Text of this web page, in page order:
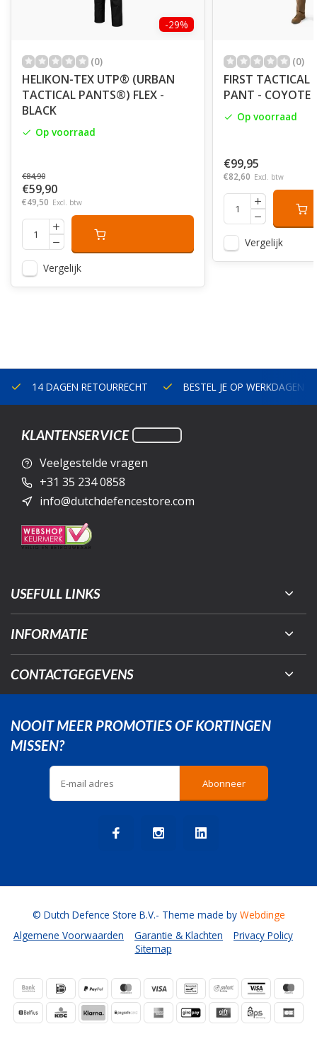
-29%
(0)
HELIKON-TEX UTP® (URBAN
TACTICAL PANTS®) FLEX -
BLACK
Op voorraad
€84,90
€59,90
€49,50 Excl. btw
Vergelijk
(0)
FIRST TACTICAL
PANT - COYOTE
Op voorraad
€99,95
€82,60 Excl. btw
Vergelijk
14 DAGEN RETOURRECHT BESTEL JE OP WERKDAGEN
KLANTENSERVICE
Veelgestelde vragen
+31 35 234 0858
info@dutchdefencestore.com
USEFULL LINKS
INFORMATIE
CONTACTGEGEVENS
NOOIT MEER PROMOTIES OF KORTINGEN
MISSEN?
Abonneer
Algemene Voorwaarden Garantie & Klachten
Privacy Policy
Sitemap
© Dutch Defence Store B.V.- Theme made by Webdinge